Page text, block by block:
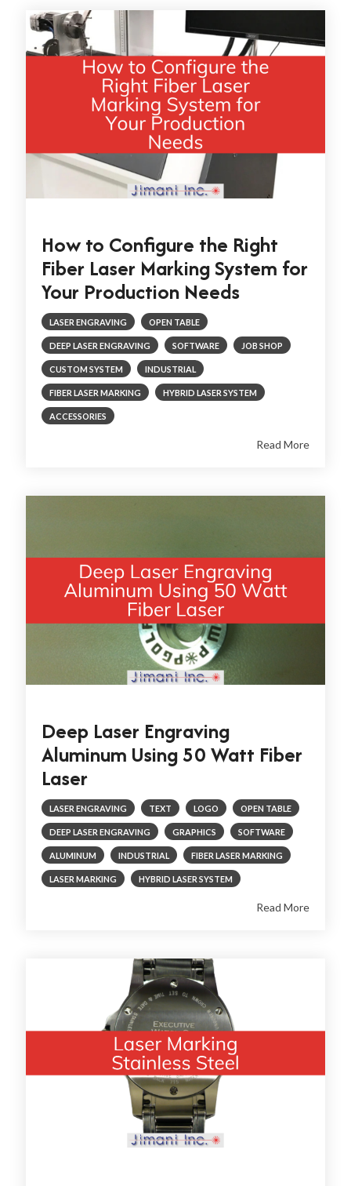
How to Configure the Right
Fiber Laser Marking System for
Your Production Needs
LASER ENGRAVING OPEN TABLE
DEEP LASER ENGRAVING SOFTWARE JOB SHOP
CUSTOM SYSTEM INDUSTRIAL
FIBER LASER MARKING HYBRID LASER SYSTEM
ACCESSORIES
Read More
Deep Laser Engraving
Aluminum Using 50 Watt Fiber
Laser
LASER ENGRAVING TEXT LOGO OPEN TABLE
DEEP LASER ENGRAVING GRAPHICS SOFTWARE
ALUMINUM INDUSTRIAL FIBER LASER MARKING
LASER MARKING HYBRID LASER SYSTEM
Read More